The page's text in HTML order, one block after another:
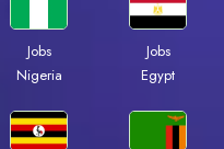
Jobs
Nigeria
Jobs
Egypt